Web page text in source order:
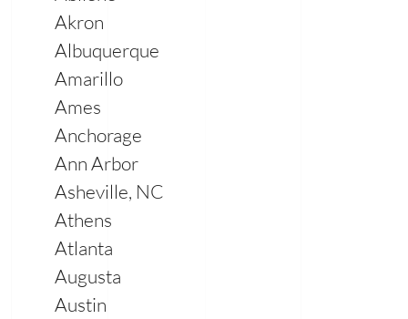
Akron
Albuquerque
Amarillo
Ames
Anchorage
Ann Arbor
Asheville, NC
Athens
Atlanta
Augusta
Austin